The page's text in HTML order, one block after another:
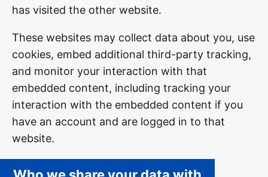
has visited the other website.
These websites may collect data about you, use
cookies, embed additional third-party tracking,
and monitor your interaction with that
embedded content, including tracking your
interaction with the embedded content if you
have an account and are logged in to that
website.